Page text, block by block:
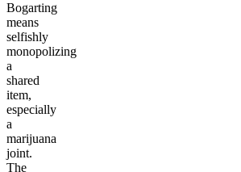
Bogarting
means
selfishly
monopolizing
a
shared
item,
especially
a
marijuana
joint.
The